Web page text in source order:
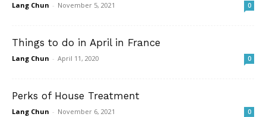
Lang Chun - November 5, 2021 0
Things to do in April in France
Lang Chun - April 11, 2020 0
Perks of House Treatment
Lang Chun - November 6, 2021 0